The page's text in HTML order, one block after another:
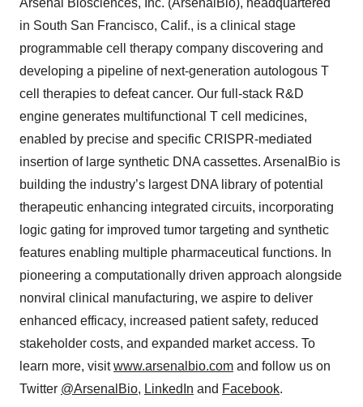
Arsenal Biosciences, Inc. (ArsenalBio), headquartered
in South San Francisco, Calif., is a clinical stage
programmable cell therapy company discovering and
developing a pipeline of next-generation autologous T
cell therapies to defeat cancer. Our full-stack R&D
engine generates multifunctional T cell medicines,
enabled by precise and specific CRISPR-mediated
insertion of large synthetic DNA cassettes. ArsenalBio is
building the industry’s largest DNA library of potential
therapeutic enhancing integrated circuits, incorporating
logic gating for improved tumor targeting and synthetic
features enabling multiple pharmaceutical functions. In
pioneering a computationally driven approach alongside
nonviral clinical manufacturing, we aspire to deliver
enhanced efficacy, increased patient safety, reduced
stakeholder costs, and expanded market access. To
learn more, visitwww.arsenalbio.com and follow us on
Twitter @ArsenalBio, LinkedIn and Facebook.